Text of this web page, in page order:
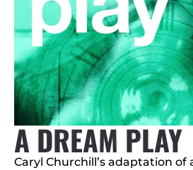
A DREAM PLAY
Caryl Churchill’s adaptation of